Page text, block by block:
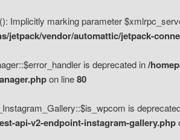
Implicitly marking parameter
jetpack/vendor/automattic/jetpack-
is deprecated in/
on line80
is
api-v2-endpoint-instagram-gallery.php